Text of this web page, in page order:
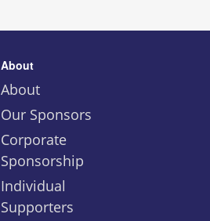
About
About
Our Sponsors
Corporate
Sponsorship
Individual
Supporters